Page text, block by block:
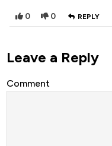
0 0 REPLY
Leave a Reply
Comment